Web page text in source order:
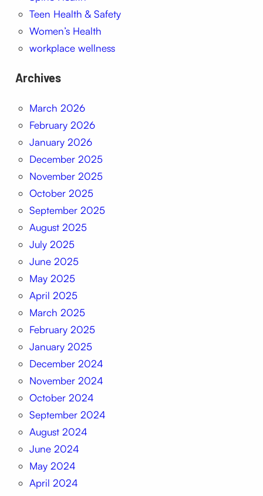
Teen Health & Safety
Women’s Health
workplace wellness
Archives
March 2026
February 2026
January 2026
December 2025
November 2025
October 2025
September 2025
August 2025
July 2025
June 2025
May 2025
April 2025
March 2025
February 2025
January 2025
December 2024
November 2024
October 2024
September 2024
August 2024
June 2024
May 2024
April 2024